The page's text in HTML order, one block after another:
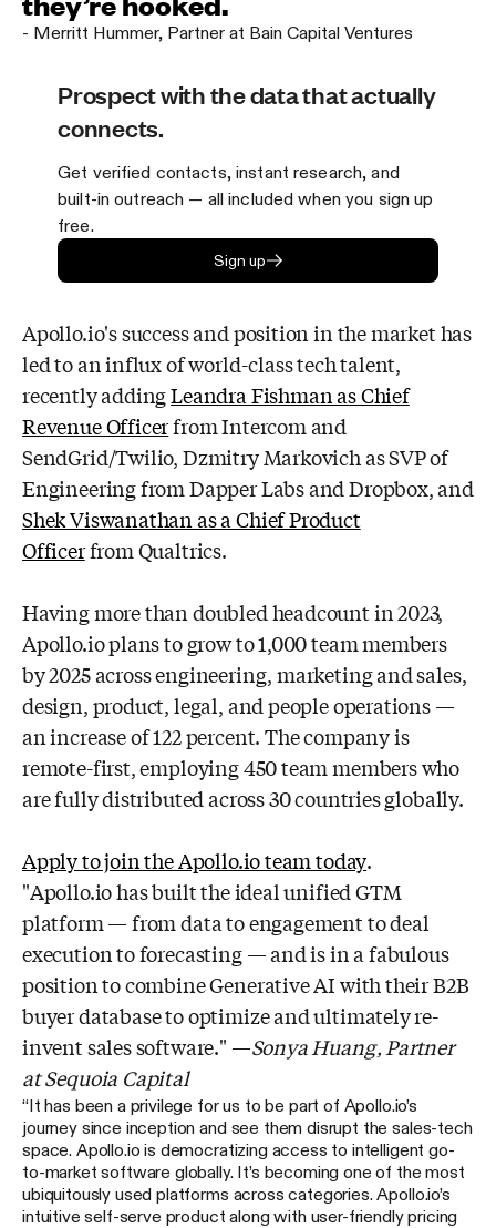
- Merritt Hummer, Partner at Bain Capital Ventures
Prospect with the data that actually
connects.
Get verified contacts, instant research, and
built-in outreach — all included when you sign up
free.
Sign up
Apollo.io's success and position in the market has
led to an influx of world-class techtalent,
recently addingLeandra Fishman as Chief
Revenue Officerfrom Intercomand
SendGrid/Twilio, Dzmitry Markovich as SVP of
Engineering from Dapper Labsand Dropbox, and
Shek Viswanathan as a Chief Product
Officerfrom Qualtrics.
Having more than doubled headcount in 2023,
Apollo.io plans to grow to 1,000team members
by 2025 across engineering, marketing and sales,
design, product, legal, and people operations —
an increase of 122 percent. The company is
remote-first, employing 450 team members who
are fully distributed across 30 countriesglobally.
Apply to join the Apollo.io team today.
"Apollo.io has built the ideal unified GTM
platform — from data to engagement to deal
execution to forecasting — and is in a fabulous
position to combine Generative AI with their B2B
buyer database to optimize and ultimately re-
invent sales software." —Sonya Huang, Partner
at Sequoia Capital
“It has been a privilege for us to be part of Apollo.io’s
journey since inception and see them disrupt the sales-tech
space. Apollo.io is democratizing access to intelligent go-
to-market software globally. It’s becoming one of the most
ubiquitously used platforms across categories. Apollo.io’s
intuitive self-serve product along with user-friendly pricing